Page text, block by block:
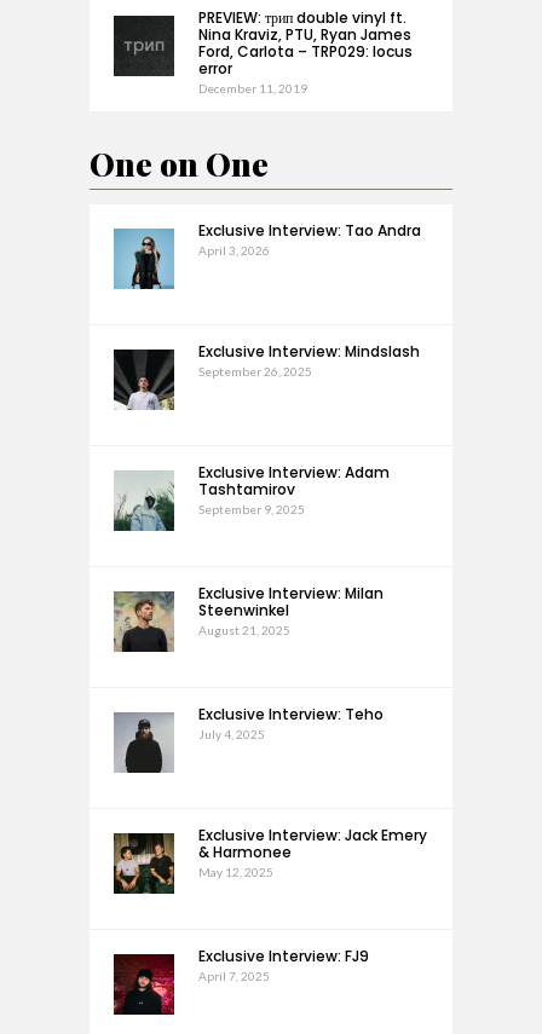
PREVIEW: трип double vinyl ft.
Nina Kraviz, PTU, Ryan James
Ford, Carlota – TRP029: locus
error
December 11, 2019
One on One
Exclusive Interview: Tao Andra
April 3, 2026
Exclusive Interview: Mindslash
September 26, 2025
Exclusive Interview: Adam
Tashtamirov
September 9, 2025
Exclusive Interview: Milan
Steenwinkel
August 21, 2025
Exclusive Interview: Teho
July 4, 2025
Exclusive Interview: Jack Emery
& Harmonee
May 12, 2025
Exclusive Interview: FJ9
April 7, 2025